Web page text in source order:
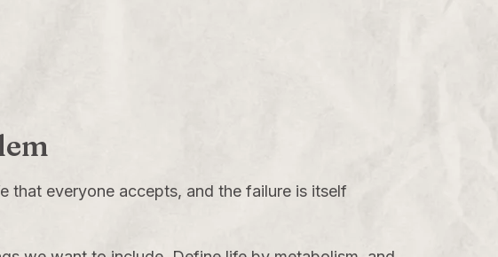
that everyone accepts, and the failure is itself